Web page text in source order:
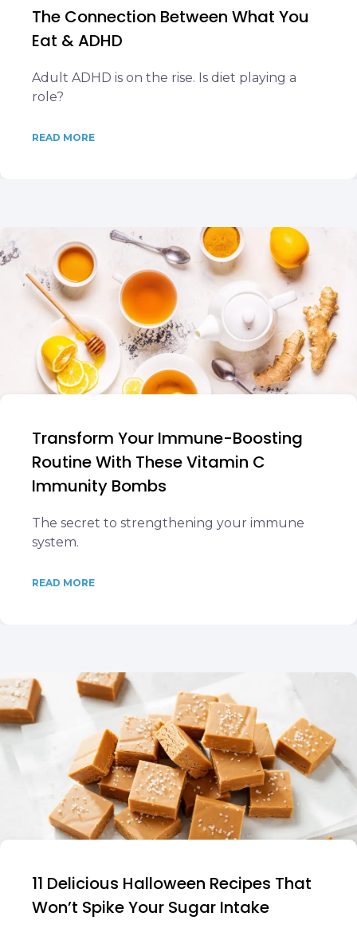
The Connection Between What You
Eat & ADHD
Adult ADHD is on the rise. Is diet playing a
role?
READ MORE
Transform Your Immune-Boosting
Routine With These Vitamin C
Immunity Bombs
The secret to strengthening your immune
system.
READ MORE
11 Delicious Halloween Recipes That
Won’t Spike Your Sugar Intake